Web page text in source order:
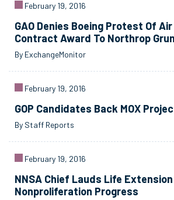
February 19, 2016
GAO Denies Boeing Protest Of Air
Contract Award To Northrop
By ExchangeMonitor
February 19, 2016
GOP Candidates Back MOX
By Staff Reports
February 19, 2016
NNSA Chief Lauds Life
Nonproliferation Progress